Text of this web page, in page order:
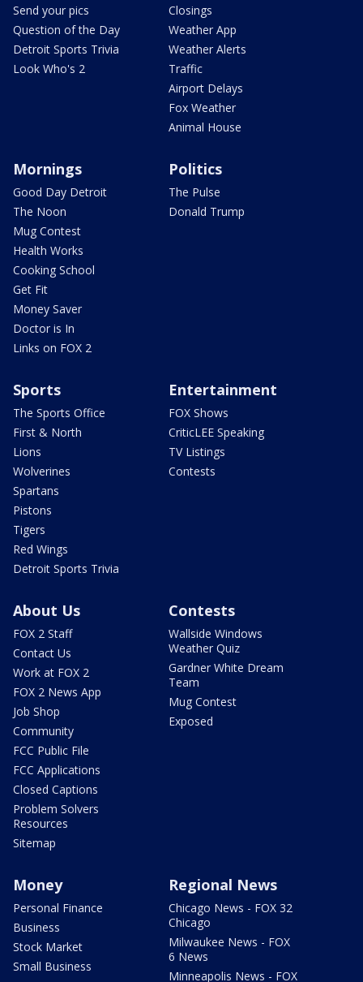
Send your pics
Question of the Day
Detroit Sports Trivia
Look Who's 2
Closings
Weather App
Weather Alerts
Traffic
Airport Delays
Fox Weather
Animal House
Mornings
Good Day Detroit
The Noon
Mug Contest
Health Works
Cooking School
Get Fit
Money Saver
Doctor is In
Links on FOX 2
Politics
The Pulse
Donald Trump
Sports
The Sports Office
First & North
Lions
Wolverines
Spartans
Pistons
Tigers
Red Wings
Detroit Sports Trivia
Entertainment
FOX Shows
CriticLEE Speaking
TV Listings
Contests
About Us
FOX 2 Staff
Contact Us
Work at FOX 2
FOX 2 News App
Job Shop
Community
FCC Public File
FCC Applications
Closed Captions
Problem Solvers
Resources
Sitemap
Contests
Wallside Windows
Weather Quiz
Gardner White Dream
Team
Mug Contest
Exposed
Money
Personal Finance
Business
Stock Market
Small Business
Regional News
Chicago News - FOX 32
Chicago
Milwaukee News - FOX
6 News
Minneapolis News - FOX